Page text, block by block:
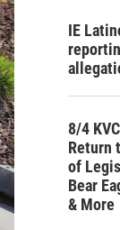
IE
8/4
Return
of
Bear
& More